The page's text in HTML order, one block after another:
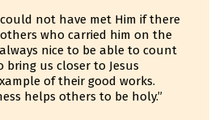
not have met Him if there
who carried him on the
nice to be able to count
bring us closer to Jesus
of their good works.
helps others to be holy.”